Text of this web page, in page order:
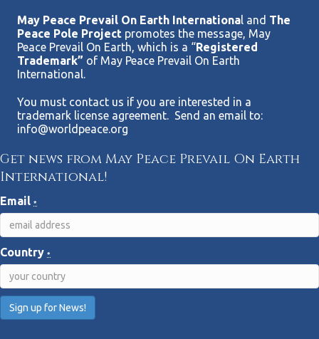
May Peace Prevail On Earth International and The
Peace Pole Project promotes the message, May
Peace Prevail On Earth, which is a “Registered
Trademark” of May Peace Prevail On Earth
International.
You must contact us if you are interested in a
trademark license agreement. Send an email to:
info@worldpeace.org
Get news from May Peace Prevail On Earth
International!
Email *
Country *